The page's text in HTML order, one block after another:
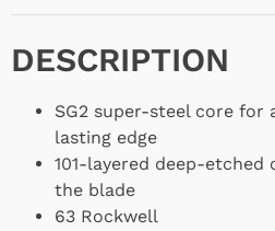
DESCRIPTION
SG2 super-steel core for
lasting edge
101-layered deep-etched
the blade
63 Rockwell